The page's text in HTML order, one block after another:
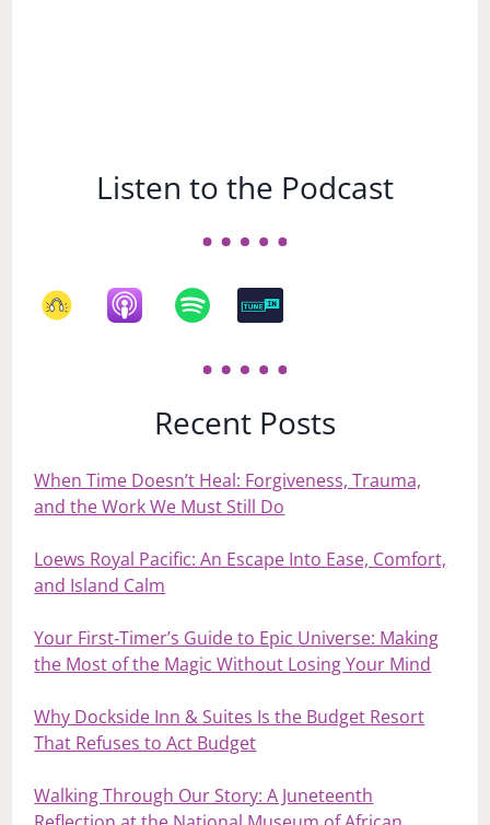
Listen to the Podcast
Recent Posts
When Time Doesn’t Heal: Forgiveness, Trauma,
and the Work We Must Still Do
Loews Royal Pacific: An Escape Into Ease, Comfort,
and Island Calm
Your First‑Timer’s Guide to Epic Universe: Making
the Most of the Magic Without Losing Your Mind
Why Dockside Inn & Suites Is the Budget Resort
That Refuses to Act Budget
Walking Through Our Story: A Juneteenth